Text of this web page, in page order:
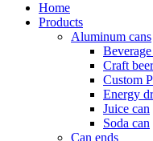
Home
Products
Aluminum cans
Craft
Custom
Energy
Juice can
Soda can
Can ends